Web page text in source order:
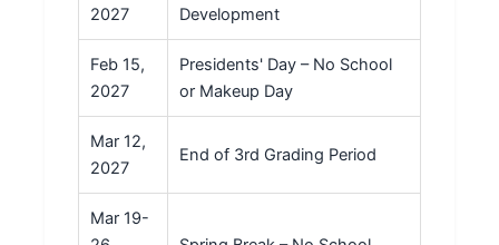
2027
Development
Feb 15,
2027
Presidents' Day – No School
or Makeup Day
Mar 12,
2027
End of 3rd Grading Period
Mar 19-